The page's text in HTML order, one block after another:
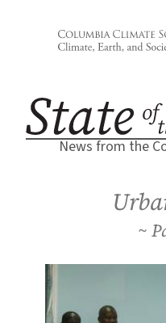
News from the